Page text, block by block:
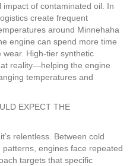
of contaminated oil. In
create frequent
around Minnehaha
engine can spend more time
High-tier synthetic
reality—helping the engine
temperatures and
EXPECT THE
relentless. Between cold
engines face repeated
targets that specific